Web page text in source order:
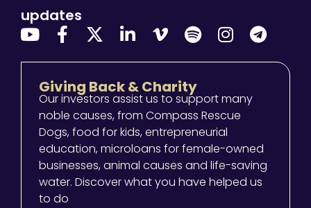
updates
Giving Back & Charity
Our investors assist us to support many
noble causes, from Compass Rescue
Dogs, food for kids, entrepreneurial
education, microloans for female-owned
businesses, animal causes and life-saving
water. Discover what you have helped us
to do